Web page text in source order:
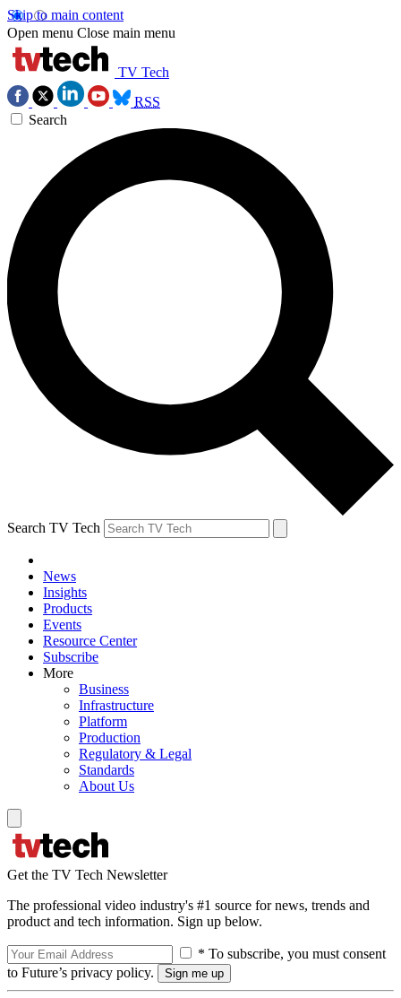
Skip to main content
Open menu Close main menu
TV Tech
RSS
Search
Search TV Tech
News
Insights
Products
Events
Resource Center
Subscribe
More
Business
Infrastructure
Platform
Production
Regulatory & Legal
Standards
About Us
Get the TV Tech Newsletter
The professional video industry's #1 source for news, trends and
product and tech information. Sign up below.
* To subscribe, you must consent
to Future’s privacy policy.